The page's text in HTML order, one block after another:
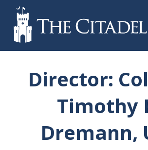
Director:
Timothy
Dremann,